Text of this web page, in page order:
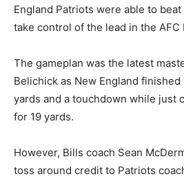
England Patriots were able to
take control of the lead in the AFC
The gameplan was the latest
Belichick as New England
yards and a touchdown while just
for 19 yards.
However, Bills coach Sean
toss around credit to Patriots